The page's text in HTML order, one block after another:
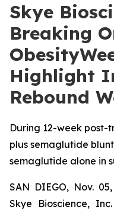
Skye
Breaking
Highlight
Rebound
During 12-week
plus semaglutide
semaglutide alone in
SAN DIEGO, Nov.
Skye Bioscience,